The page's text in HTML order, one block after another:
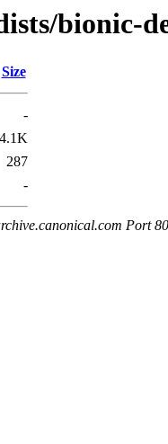
bionic-
Size
-
4.1K
287
-
Port 80